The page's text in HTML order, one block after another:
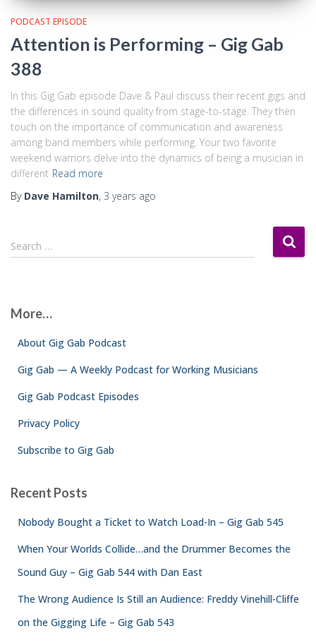
PODCAST EPISODE
Attention is Performing – Gig Gab
388
In this Gig Gab episode Dave & Paul discuss their recent gigs and
the differences in sound quality from stage-to-stage. They then
touch on the importance of communication and awareness
among band members while performing. Your two favorite
weekend warriors delve into the dynamics of being a musician in
different Read more
By Dave Hamilton, 3 years ago
S
e
h
Search …
More…
About Gig Gab Podcast
Gig Gab — A Weekly Podcast for Working Musicians
Gig Gab Podcast Episodes
Privacy Policy
Subscribe to Gig Gab
Recent Posts
Nobody Bought a Ticket to Watch Load-In – Gig Gab 545
When Your Worlds Collide…and the Drummer Becomes the
Sound Guy – Gig Gab 544 with Dan East
The Wrong Audience Is Still an Audience: Freddy Vinehill-Cliffe
on the Gigging Life – Gig Gab 543